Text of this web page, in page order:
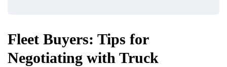
Fleet Buyers: Tips for
Negotiating with Truck